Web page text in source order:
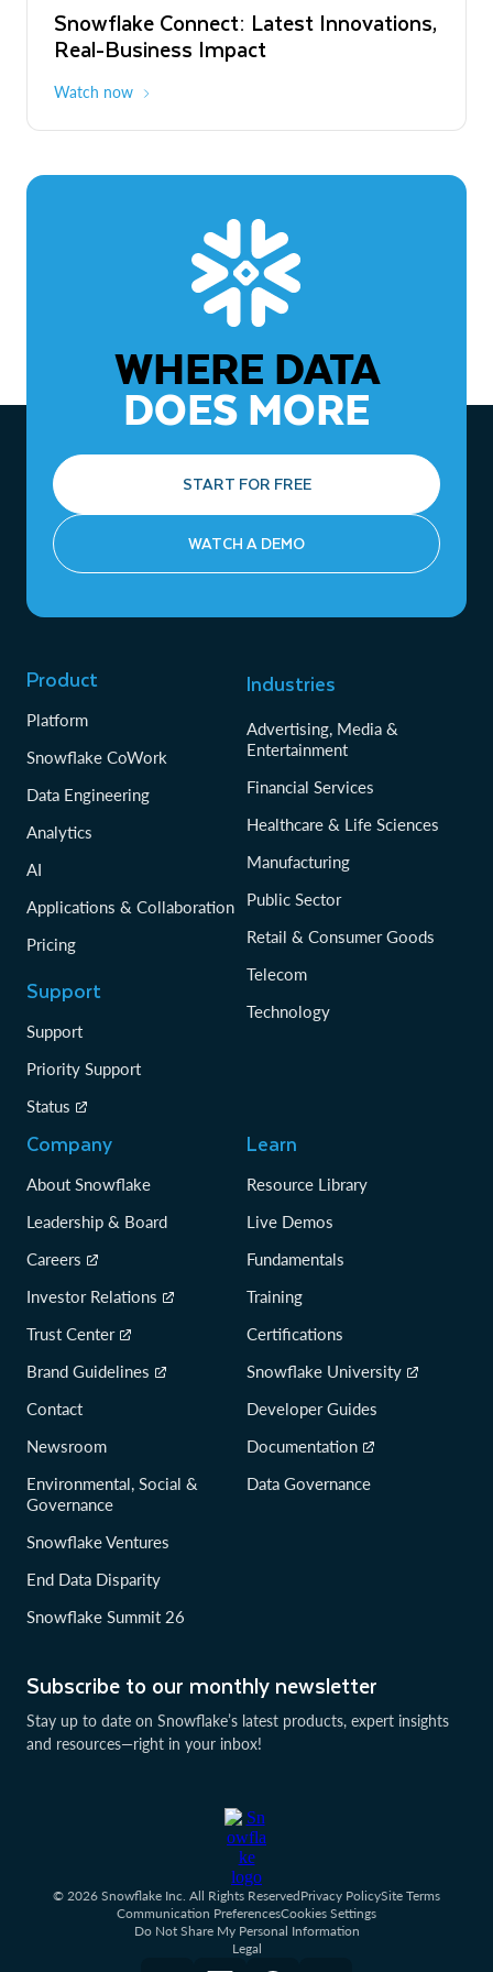
Snowflake Connect: Latest Innovations,
Real-Business Impact
Watch now
The Agentic Enterprise: From Strategy
to ROI
WHERE DATA
DOES MORE
START FOR FREE
WATCH A DEMO
Subscribe to our monthly newsletter
Stay up to date on Snowflake’s latest products, expert insights
and resources—right in your inbox!
Product
Platform
Snowflake CoWork
Data Engineering
Analytics
AI
Applications & Collaboration
Pricing
Support
Support
Priority Support
Status
Industries
Advertising, Media &
Entertainment
Financial Services
Healthcare & Life Sciences
Manufacturing
Public Sector
Retail & Consumer Goods
Telecom
Technology
Company
About Snowflake
Leadership & Board
Careers
Investor Relations
Trust Center
Brand Guidelines
Contact
Newsroom
Environmental, Social &
Governance
Snowflake Ventures
End Data Disparity
Snowflake Summit 26
Learn
Resource Library
Live Demos
Fundamentals
Training
Certifications
Snowflake University
Developer Guides
Documentation
Data Governance
© 2026 Snowflake Inc. All Rights ReservedPrivacy PolicySite Terms
Communication PreferencesCookies Settings
Do Not Share My Personal Information
Legal